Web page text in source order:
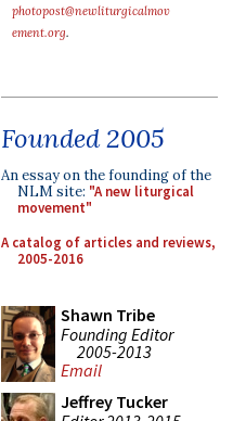
photopost@newliturgicalmov
ement.org.
Founded 2005
An essay on the founding of the
NLM site: "A new liturgical
movement"
A catalog of articles and reviews,
2005-2016
Shawn Tribe
Founding Editor
2005-2013
Email
Jeffrey Tucker